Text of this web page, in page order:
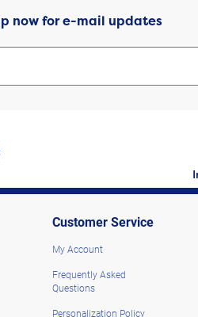
now for e-mail updates
Customer Service
My Account
Frequently Asked
Questions
Personalization Policy